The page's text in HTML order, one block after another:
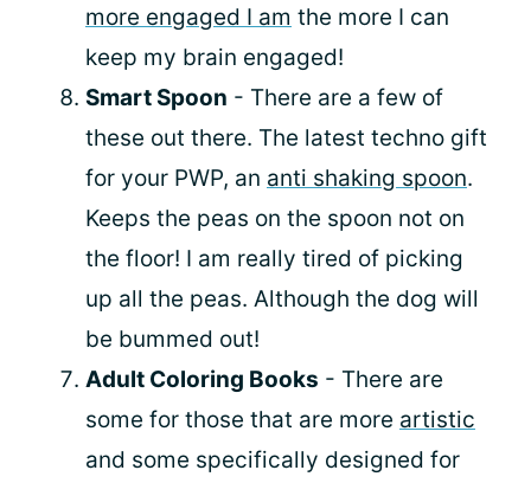
more engaged I am the more I can
keep my brain engaged!
Smart Spoon - There are a few of
these out there. The latest techno gift
for your PWP, an anti shaking spoon.
Keeps the peas on the spoon not on
the floor! I am really tired of picking
up all the peas. Although the dog will
be bummed out!
Adult Coloring Books - There are
some for those that are more artistic
and some specifically designed for